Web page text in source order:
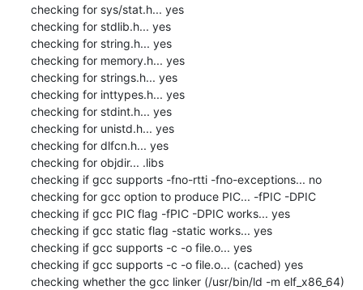
checking for sys/stat.h... yes
checking for stdlib.h... yes
checking for string.h... yes
checking for memory.h... yes
checking for strings.h... yes
checking for inttypes.h... yes
checking for stdint.h... yes
checking for unistd.h... yes
checking for dlfcn.h... yes
checking for objdir... .libs
checking if gcc supports -fno-rtti -fno-exceptions... no
checking for gcc option to produce PIC... -fPIC -DPIC
checking if gcc PIC flag -fPIC -DPIC works... yes
checking if gcc static flag -static works... yes
checking if gcc supports -c -o file.o... yes
checking if gcc supports -c -o file.o... (cached) yes
checking whether the gcc linker (/usr/bin/ld -m elf_x86_64)